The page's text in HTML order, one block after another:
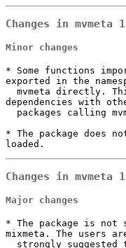
Changes in mvmeta
Minor changes
* Some functions
exported in the
dependencies with
* The package does
loaded.
Changes in mvmeta
Major changes
* The package is not
mixmeta. The users